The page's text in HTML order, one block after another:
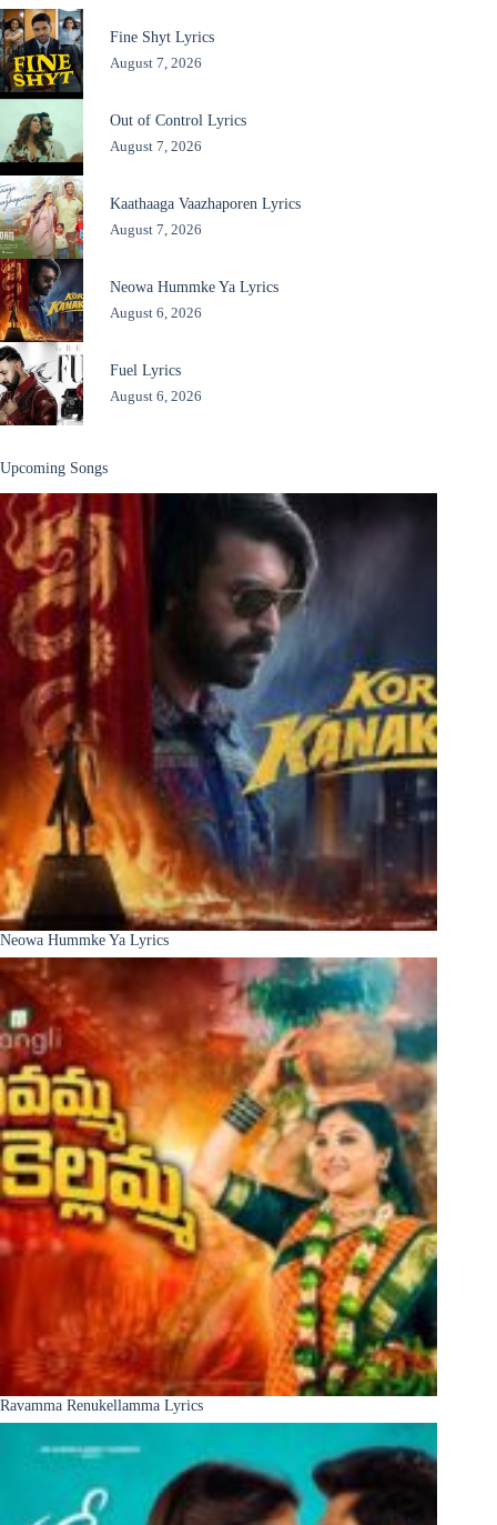
Fine Shyt Lyrics
August 7, 2026
Out of Control Lyrics
August 7, 2026
Kaathaaga Vaazhaporen Lyrics
August 7, 2026
Neowa Hummke Ya Lyrics
August 6, 2026
Fuel Lyrics
August 6, 2026
Upcoming Songs
Neowa Hummke Ya Lyrics
Ravamma Renukellamma Lyrics